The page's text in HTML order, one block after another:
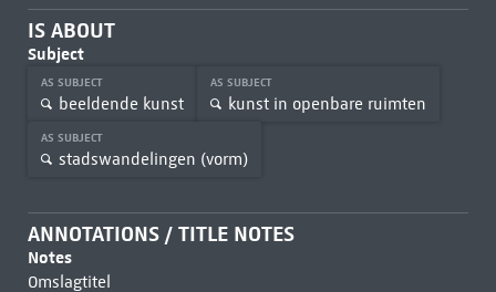
IS ABOUT
Subject
AS SUBJECT
beeldende kunst
AS SUBJECT
kunst in openbare ruimten
AS SUBJECT
stadswandelingen (vorm)
ANNOTATIONS / TITLE NOTES
Notes
Omslagtitel